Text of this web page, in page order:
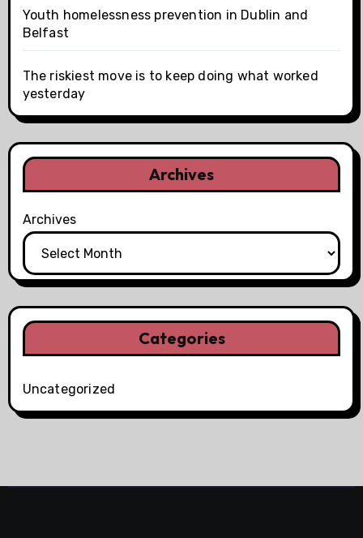
Youth homelessness prevention in Dublin and
Belfast
The riskiest move is to keep doing what worked
yesterday
Archives
Archives
Categories
Uncategorized